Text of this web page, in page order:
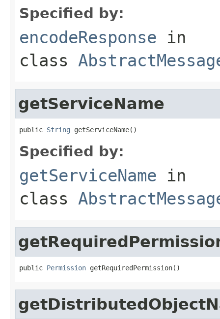
Specified by:
encodeResponse in
class
getServiceName
public String getServiceName()
Specified by:
getServiceName in
class
public Permission getRequiredPermission()